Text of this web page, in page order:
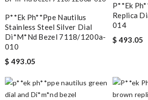
P**ek Ph**ppe Nautilus
Stainless Steel Silver Dial
Di*m*nd Bezel 7118/1200a-
010
$ 493.05
P**ek
Replica
014
$ 493.05